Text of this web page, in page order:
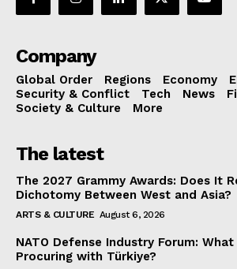
Company
Global Order Regions Economy
Security & Conflict
Tech News
Society & Culture
More
The latest
The 2027 Grammy Awards: Does It
Dichotomy Between West and Asia?
ARTS & CULTURE August 6, 2026
NATO Defense Industry Forum: What
Procuring with Türkiye?